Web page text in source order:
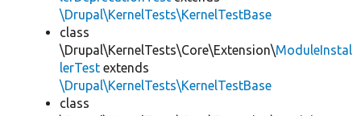
\Drupal\KernelTests\KernelTestBase
class
\Drupal\KernelTests\Core\Extension\ModuleInstal
lerTest extends
\Drupal\KernelTests\KernelTestBase
class